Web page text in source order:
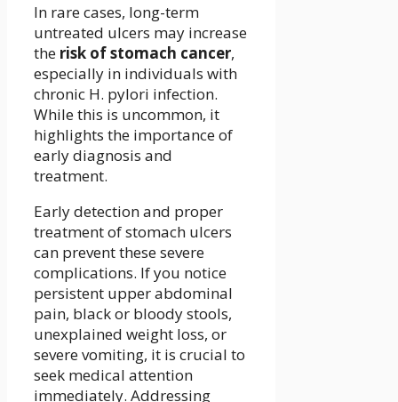
In rare cases, long-term
untreated ulcers may increase
the risk of stomach cancer,
especially in individuals with
chronic H. pylori infection.
While this is uncommon, it
highlights the importance of
early diagnosis and
treatment.
Early detection and proper
treatment of stomach ulcers
can prevent these severe
complications. If you notice
persistent upper abdominal
pain, black or bloody stools,
unexplained weight loss, or
severe vomiting, it is crucial to
seek medical attention
immediately. Addressing